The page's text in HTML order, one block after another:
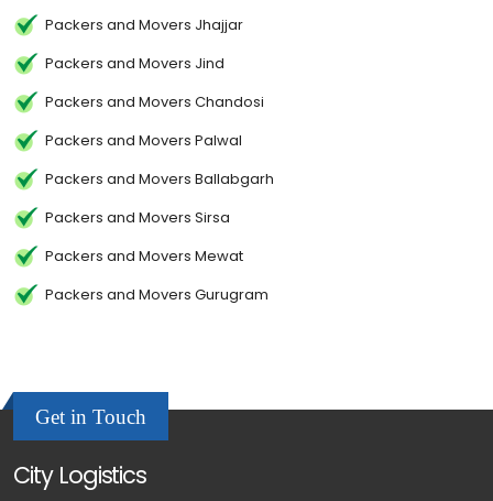
Packers and Movers Jhajjar
Packers and Movers Jind
Packers and Movers Chandosi
Packers and Movers Palwal
Packers and Movers Ballabgarh
Packers and Movers Sirsa
Packers and Movers Mewat
Packers and Movers Gurugram
Get in Touch
City Logistics